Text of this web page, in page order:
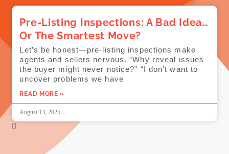
Pre-Listing Inspections: A Bad Idea…
Or The Smartest Move?
Let’s be honest—pre-listing inspections make
agents and sellers nervous. “Why reveal issues
the buyer might never notice?” “I don’t want to
uncover problems we have
READ MORE »
August 13, 2025